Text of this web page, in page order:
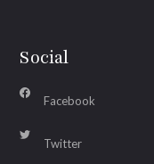
Social
Facebook
Twitter